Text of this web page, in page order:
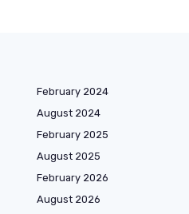
February 2024
August 2024
February 2025
August 2025
February 2026
August 2026